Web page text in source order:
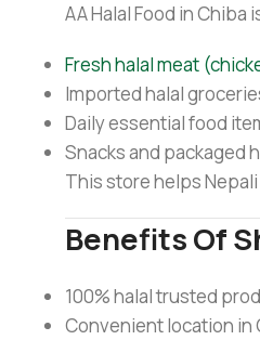
AA Halal Food in
Fresh halal meat
Imported halal
Daily essential food
Snacks and packaged
This store helps
Benefits Of
100% halal trusted
Convenient location in